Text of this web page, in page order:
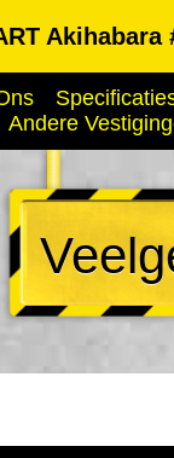
Akihabara
Andere